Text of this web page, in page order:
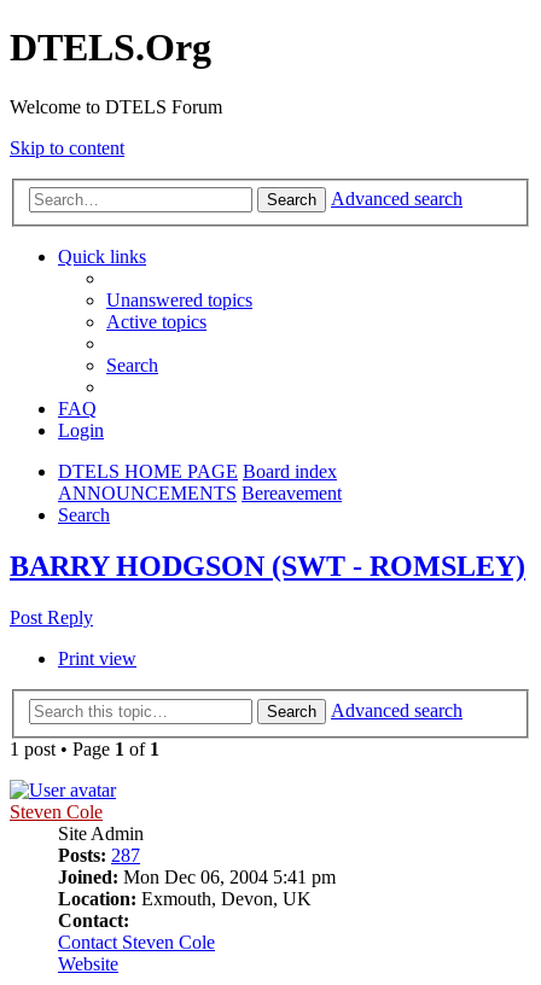
DTELS.Org
Welcome to DTELS Forum
Skip to content
Search Advanced search
Quick links
Unanswered topics
Active topics
Search
FAQ
Login
DTELS HOME PAGE Board index
ANNOUNCEMENTS Bereavement
Search
BARRY HODGSON (SWT - ROMSLEY)
Post Reply
Print view
Search
Advanced search
1 post • Page 1 of 1
Steven Cole
Site Admin
Posts: 287
Joined: Mon Dec 06, 2004 5:41 pm
Location: Exmouth, Devon, UK
Contact:
Contact Steven Cole
Website